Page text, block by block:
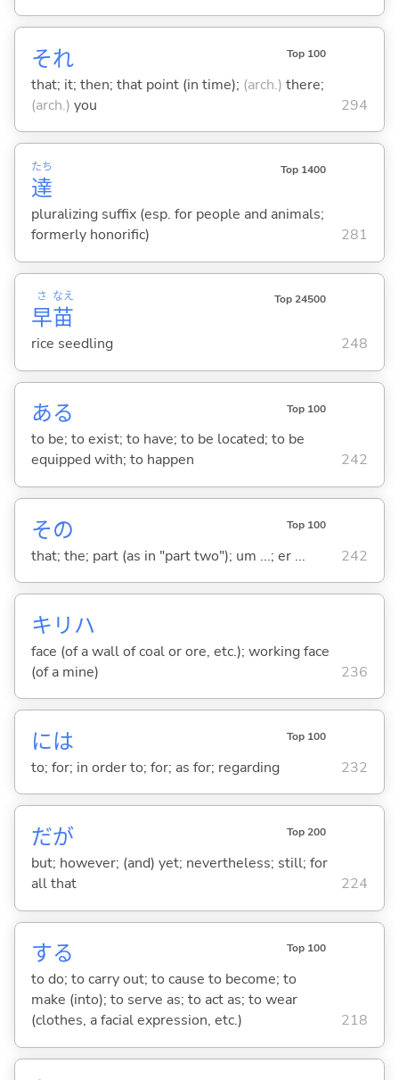
それ Top 100
that; it; then; that point (in time); (arch.) there;
(arch.) you 294
達
たち Top 1400
pluralizing suffix (esp. for people and animals;
formerly honorific)
281
早
さ
苗
なえ Top 24500
rice seedling 248
ある Top 100
to be; to exist; to have; to be located; to be
equipped with; to happen
242
その Top 100
that; the; part (as in "part two"); um ...; er ... 242
キリハ
face (of a wall of coal or ore, etc.); working face
(of a mine)
236
には Top 100
to; for; in order to; for; as for; regarding 232
だが Top 200
but; however; (and) yet; nevertheless; still; for
all that
224
する Top 100
to do; to carry out; to cause to become; to
make (into); to serve as; to act as; to wear
(clothes, a facial expression, etc.)
218